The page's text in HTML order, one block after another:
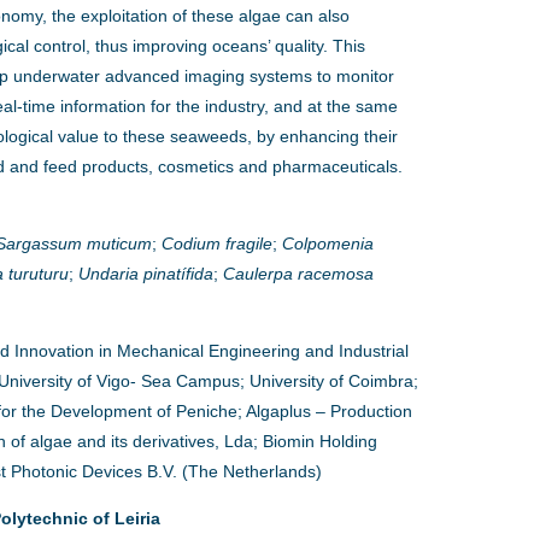
the exploitation of these algae can also
control, thus improving oceans’ quality. This
underwater advanced imaging systems to monitor
time information for the industry, and at the same
value to these seaweeds, by enhancing their
and feed products, cosmetics and pharmaceuticals.
muticum; Codium fragile; Colpomenia
turuturu; Undaria pinatífida; Caulerpa racemosa
Innovation in Mechanical Engineering and Industrial
of Vigo- Sea Campus; University of Coimbra;
the Development of Peniche; Algaplus – Production
of algae and its derivatives, Lda; Biomin Holding
Photonic Devices B.V. (The Netherlands)
of Leiria